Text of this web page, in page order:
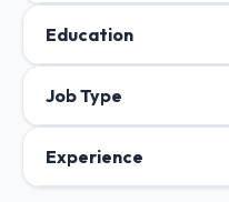
Education
Job Type
Experience